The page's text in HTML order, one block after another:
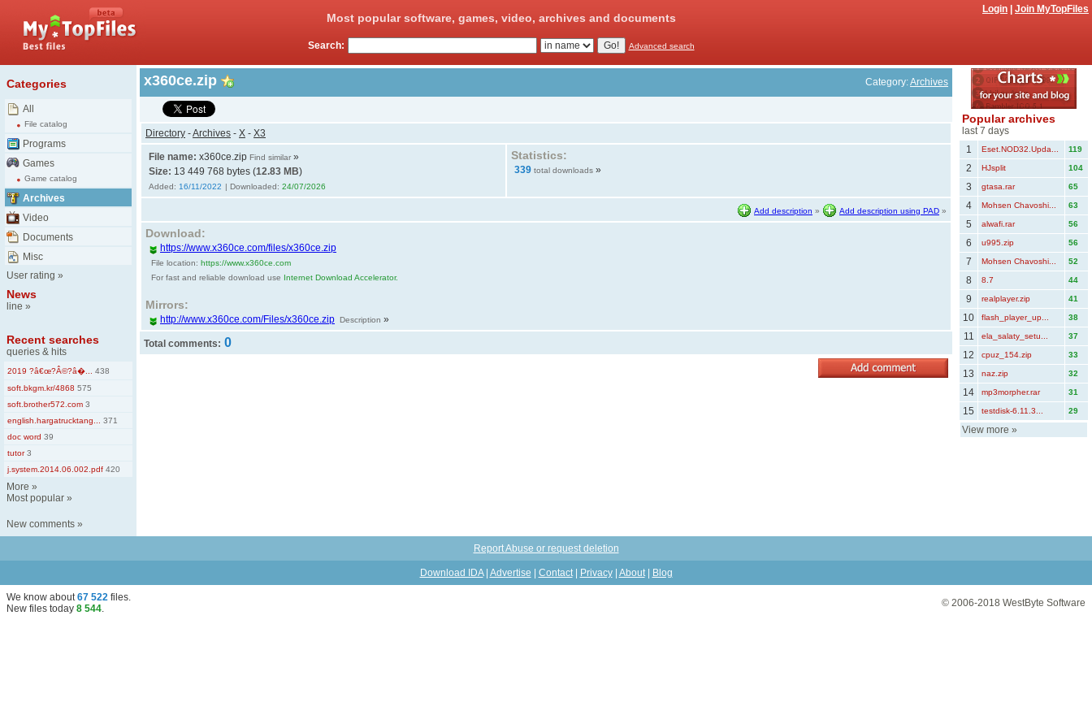
Most popular software, games, video, archives and documents
Login Join MyTopFiles
Search: Advanced search
Categories
All
File catalog
Programs
Games
Game catalog
Archives
Video
Documents
Misc
User rating »
News
line »
Recent searches
queries & hits
2019 ?â€œ?Â©?â�...
438
soft.bkgm.kr/4868 575
soft.brother572.com 3
english.hargatrucktang...
371
doc word 39
tutor3
j.system.2014.06.002.pdf 420
More »
Most popular »
New comments »
x360ce.zip Category:Archives
Directory -Archives - X - X3
File name: x360ce.zip Find similar »
Size: 13 449 768 bytes (12.83 MB)
Added: 16/11/2022 | Downloaded: 24/07/2026
Statistics:
339 total downloads »
Add description » Add description using PAD »
Download:
https://www.x360ce.com/files/x360ce.zip
File location: https://www.x360ce.com
For fast and reliable download use Internet Download Accelerator.
Mirrors:
http://www.x360ce.com/Files/x360ce.zip Description »
Total comments: 0
Popular archives
last 7 days
1
Eset.NOD32.Upda... 119
2 HJsplit 104
3 gtasa.rar 65
4 Mohsen Chavoshi... 63
5 alwafi.rar 56
6 u995.zip 56
7 Mohsen Chavoshi... 52
8 8.7 44
9 realplayer.zip 41
10 flash_player_up... 38
11 ela_salaty_setu... 37
12 cpuz_154.zip 33
13 naz.zip 32
14 mp3morpher.rar 31
15 testdisk-6.11.3... 29
View more »
Report Abuse or request deletion
Download IDA| Advertise Contact| Privacy| About| Blog
We know about67 522 files.
New files today 8 544. © 2006-2018 WestByte Software